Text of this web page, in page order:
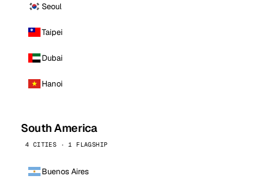
Seoul
Taipei
Dubai
Hanoi
South America
4 CITIES · 1 FLAGSHIP
Buenos Aires